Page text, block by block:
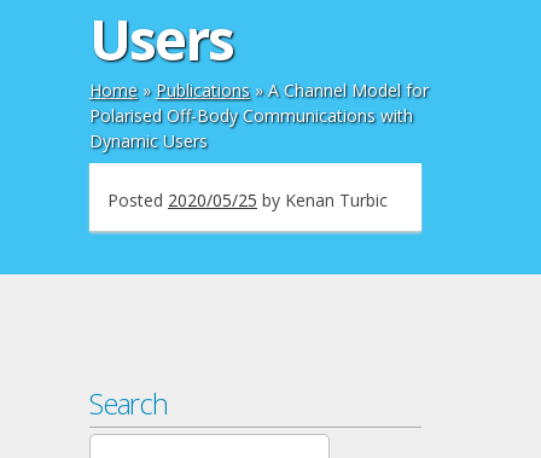
Users
Home» Publications»A Channel Model for
Polarised Off-Body Communications with
Dynamic Users
Posted 2020/05/25 by Kenan Turbic
Search
Search